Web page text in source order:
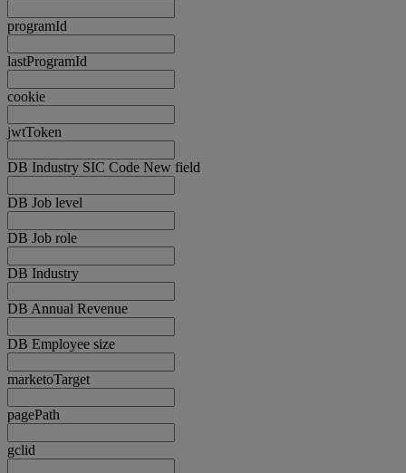
programId
lastProgramId
cookie
jwtToken
DB Industry SIC Code New field
DB Job level
DB Job role
DB Industry
DB Annual Revenue
DB Employee size
marketoTarget
pagePath
gclid